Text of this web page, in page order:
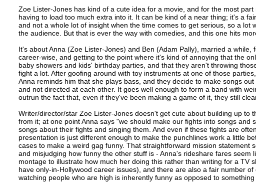
Zoe Lister-Jones has kind of a cute idea for a movie, and for the most
having to load too much extra into it. It can be kind of a near thing; it's a
and not a whole lot of insight when the time comes to get serious, so a lot
the audience. But that is ever the way with comedies, and this one hits
It's about Anna (Zoe Lister-Jones) and Ben (Adam Pally), married a while,
career-wise, and getting to the point where it's kind of annoying that the
baby showers and kids' birthday parties, and that they aren't throwing
fight a lot. After goofing around with toy instruments at one of those
Anna reminds him that she plays bass, and they decide to make songs
and not directed at each other. It goes well enough to form a band with
outrun the fact that, even if they've been making a game of it, they still
Writer/director/star Zoe Lister-Jones doesn't get cute about building up to
from it; at one point Anna says "we should make our fights into songs
songs about their fights and singing them. And even if these fights are
presentation is just different enough to make the punchlines work a little
cases to make a weird gag funny. That straightforward mission statement
and misjudging how funny the other stuff is - Anna's rideshare fares
montage to illustrate how much her doing this rather than writing for a TV
have only-in-Hollywood career issues), and there are also a fair number
watching people who are high is inherently funny as opposed to something